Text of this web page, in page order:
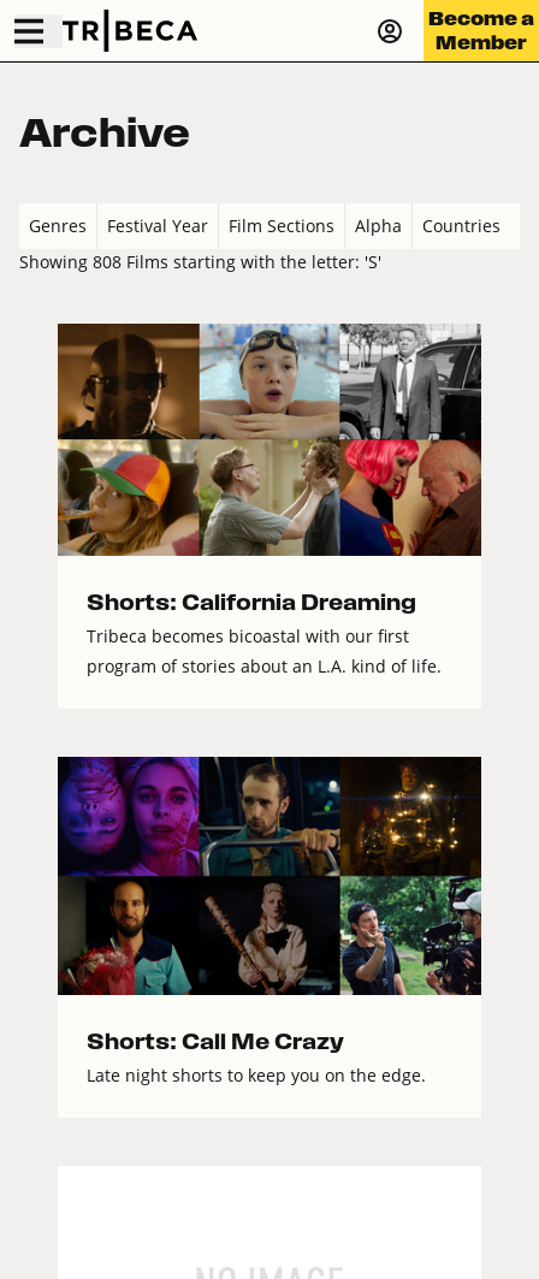
Become a
Member
Archive
Genres Festival Year Film Sections Alpha
Countries
Showing 808 Films starting with the letter: 'S'
Shorts: California Dreaming
Tribeca becomes bicoastal with our first
program of stories about an L.A. kind of life.
Shorts: Call Me Crazy
Late night shorts to keep you on the edge.